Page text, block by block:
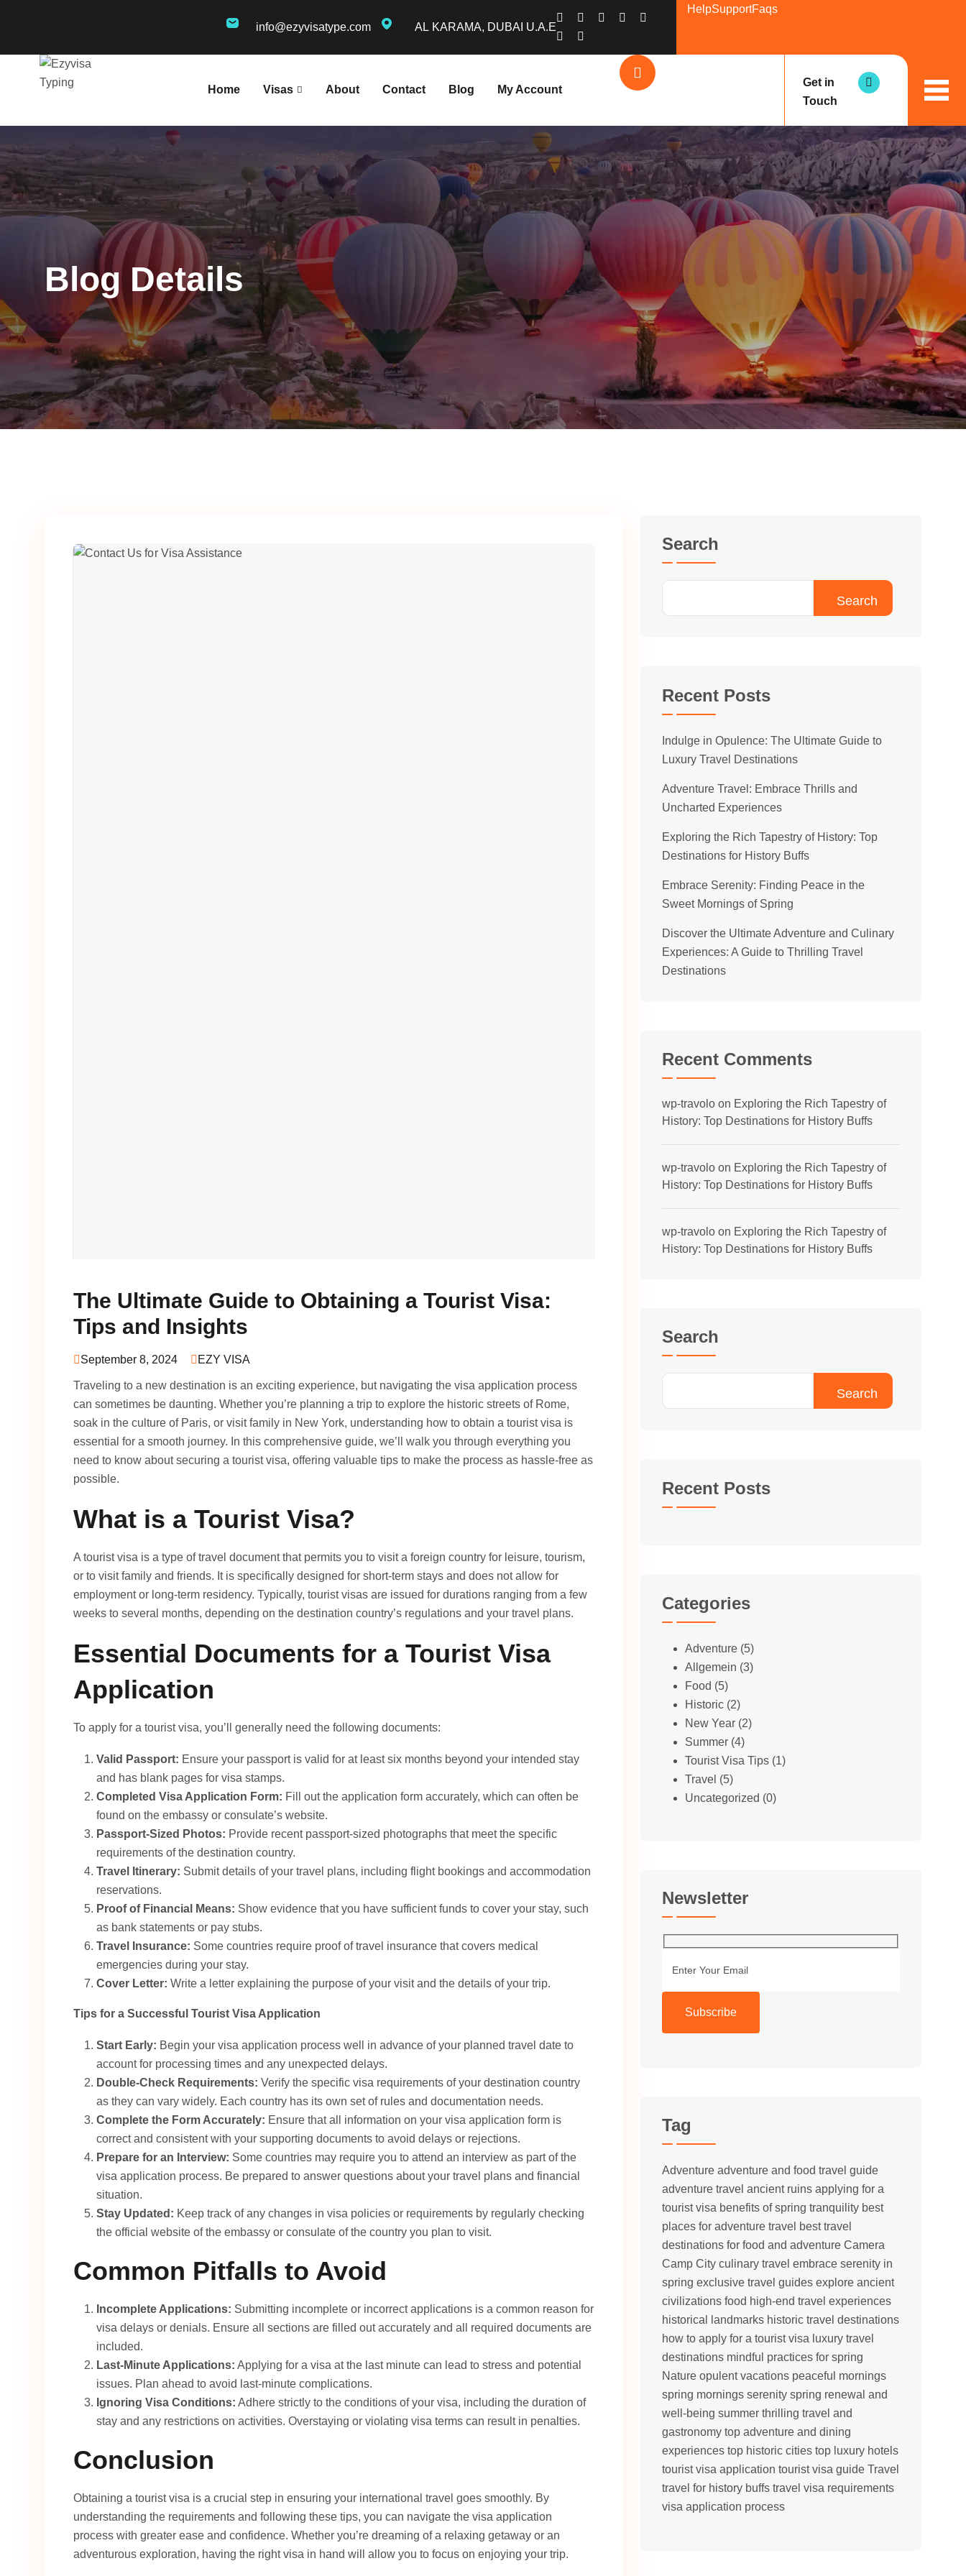
info@ezyvisatype.com AL KARAMA, DUBAI U.A.E
HelpSupportFaqs
Home Visas About Contact Blog My Account
Get in
Touch
Blog Details
The Ultimate Guide to Obtaining a Tourist Visa:
Tips and Insights
September 8, 2024 EZY VISA
Traveling to a new destination is an exciting experience, but navigating the visa application process
can sometimes be daunting. Whether you’re planning a trip to explore the historic streets of Rome,
soak in the culture of Paris, or visit family in New York, understanding how to obtain a tourist visa is
essential for a smooth journey. In this comprehensive guide, we’ll walk you through everything you
need to know about securing a tourist visa, offering valuable tips to make the process as hassle-free as
possible.
What is a Tourist Visa?
A tourist visa is a type of travel document that permits you to visit a foreign country for leisure, tourism,
or to visit family and friends. It is specifically designed for short-term stays and does not allow for
employment or long-term residency. Typically, tourist visas are issued for durations ranging from a few
weeks to several months, depending on the destination country’s regulations and your travel plans.
Essential Documents for a Tourist Visa
Application
To apply for a tourist visa, you’ll generally need the following documents:
Valid Passport: Ensure your passport is valid for at least six months beyond your intended stay
and has blank pages for visa stamps.
Completed Visa Application Form: Fill out the application form accurately, which can often be
found on the embassy or consulate’s website.
Passport-Sized Photos: Provide recent passport-sized photographs that meet the specific
requirements of the destination country.
Travel Itinerary: Submit details of your travel plans, including flight bookings and accommodation
reservations.
Proof of Financial Means: Show evidence that you have sufficient funds to cover your stay, such
as bank statements or pay stubs.
Travel Insurance: Some countries require proof of travel insurance that covers medical
emergencies during your stay.
Cover Letter: Write a letter explaining the purpose of your visit and the details of your trip.
Tips for a Successful Tourist Visa Application
Start Early: Begin your visa application process well in advance of your planned travel date to
account for processing times and any unexpected delays.
Double-Check Requirements: Verify the specific visa requirements of your destination country
as they can vary widely. Each country has its own set of rules and documentation needs.
Complete the Form Accurately: Ensure that all information on your visa application form is
correct and consistent with your supporting documents to avoid delays or rejections.
Prepare for an Interview: Some countries may require you to attend an interview as part of the
visa application process. Be prepared to answer questions about your travel plans and financial
situation.
Stay Updated: Keep track of any changes in visa policies or requirements by regularly checking
the official website of the embassy or consulate of the country you plan to visit.
Common Pitfalls to Avoid
Incomplete Applications: Submitting incomplete or incorrect applications is a common reason for
visa delays or denials. Ensure all sections are filled out accurately and all required documents are
included.
Last-Minute Applications: Applying for a visa at the last minute can lead to stress and potential
issues. Plan ahead to avoid last-minute complications.
Ignoring Visa Conditions: Adhere strictly to the conditions of your visa, including the duration of
stay and any restrictions on activities. Overstaying or violating visa terms can result in penalties.
Conclusion
Obtaining a tourist visa is a crucial step in ensuring your international travel goes smoothly. By
understanding the requirements and following these tips, you can navigate the visa application
process with greater ease and confidence. Whether you’re dreaming of a relaxing getaway or an
adventurous exploration, having the right visa in hand will allow you to focus on enjoying your trip.
Search
Search
Recent Posts
Indulge in Opulence: The Ultimate Guide to
Luxury Travel Destinations
Adventure Travel: Embrace Thrills and
Uncharted Experiences
Exploring the Rich Tapestry of History: Top
Destinations for History Buffs
Embrace Serenity: Finding Peace in the
Sweet Mornings of Spring
Discover the Ultimate Adventure and Culinary
Experiences: A Guide to Thrilling Travel
Destinations
Recent Comments
wp-travolo on Exploring the Rich Tapestry of
History: Top Destinations for History Buffs
wp-travolo on Exploring the Rich Tapestry of
History: Top Destinations for History Buffs
wp-travolo on Exploring the Rich Tapestry of
History: Top Destinations for History Buffs
Search
Search
Recent Posts
Categories
Adventure (5)
Allgemein (3)
Food (5)
Historic (2)
New Year (2)
Summer (4)
Tourist Visa Tips (1)
Travel (5)
Uncategorized (0)
Newsletter
Subscribe
Tag
Adventure adventure and food travel guide
adventure travel ancient ruins applying for a
tourist visa benefits of spring tranquility best
places for adventure travel best travel
destinations for food and adventure Camera
Camp City culinary travel embrace serenity in
spring exclusive travel guides explore ancient
civilizations food high-end travel experiences
historical landmarks historic travel destinations
how to apply for a tourist visa luxury travel
destinations mindful practices for spring
Nature opulent vacations peaceful mornings
spring mornings serenity spring renewal and
well-being summer thrilling travel and
gastronomy top adventure and dining
experiences top historic cities top luxury hotels
tourist visa application tourist visa guide Travel
travel for history buffs travel visa requirements
visa application process